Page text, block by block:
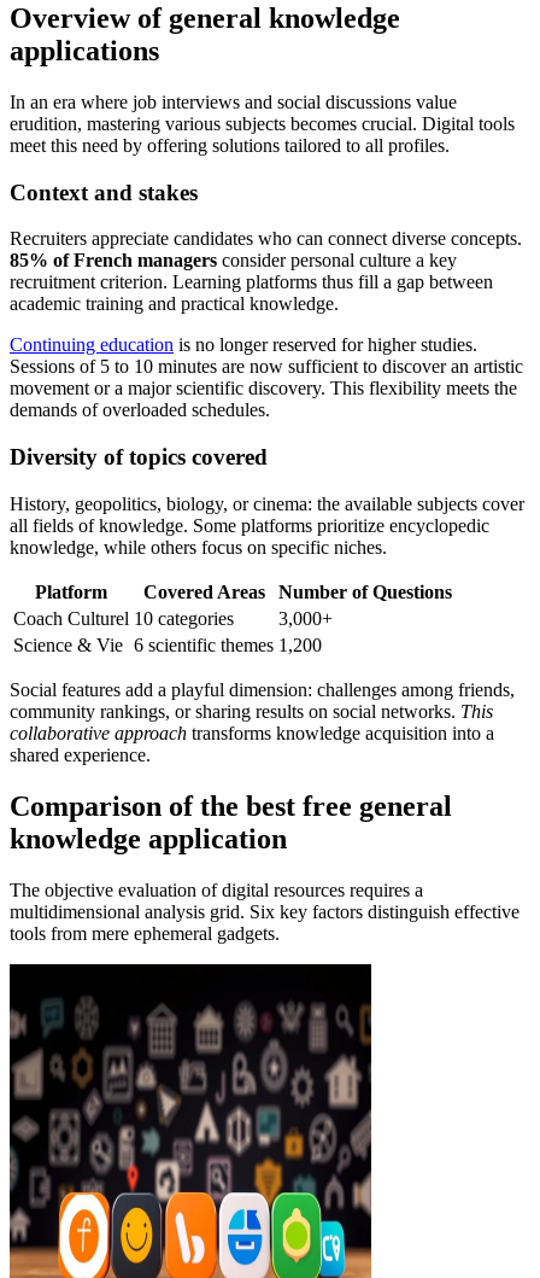
Overview of general knowledge
applications
In an era where job interviews and social discussions value
erudition, mastering various subjects becomes crucial. Digital tools
meet this need by offering solutions tailored to all profiles.
Context and stakes
Recruiters appreciate candidates who can connect diverse concepts.
85% of French managers consider personal culture a key
recruitment criterion. Learning platforms thus fill a gap between
academic training and practical knowledge.
Continuing education is no longer reserved for higher studies.
Sessions of 5 to 10 minutes are now sufficient to discover an artistic
movement or a major scientific discovery. This flexibility meets the
demands of overloaded schedules.
Diversity of topics covered
History, geopolitics, biology, or cinema: the available subjects cover
all fields of knowledge. Some platforms prioritize encyclopedic
knowledge, while others focus on specific niches.
Platform Covered Areas
Number of Questions
Coach Culturel 10 categories
3,000+
Science & Vie 6 scientific themes 1,200
Social features add a playful dimension: challenges among friends,
community rankings, or sharing results on social networks. This
collaborative approach transforms knowledge acquisition into a
shared experience.
Comparison of the best free general
knowledge application
The objective evaluation of digital resources requires a
multidimensional analysis grid. Six key factors distinguish effective
tools from mere ephemeral gadgets.